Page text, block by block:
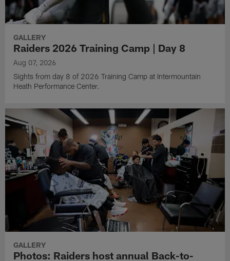
GALLERY
Raiders 2026 Training Camp | Day 8
Aug 07, 2026
Sights from day 8 of 2026 Training Camp at Intermountain
Heath Performance Center.
GALLERY
Photos: Raiders host annual Back-to-